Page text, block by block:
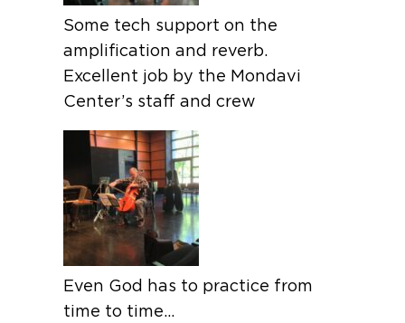
Some tech support on the
amplification and reverb.
Excellent job by the Mondavi
Center’s staff and crew
Even God has to practice from
time to time…